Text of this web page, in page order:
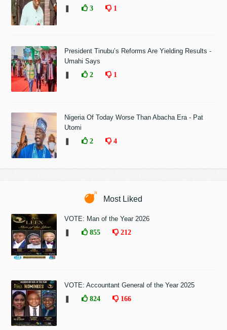
3 1
President Tinubu’s Reforms Are Yielding Results -
Umahi Says
2 1
Nigeria Of Today Worse Than Abacha Era - Pat
Utomi
2 4
Most Liked
VOTE: Man of the Year 2026
855 212
VOTE: Accountant General of the Year 2025
824 166